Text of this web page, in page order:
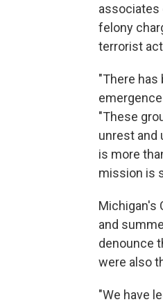
associates
felony
terrorist
"There has
"These
unrest and
is more
mission is
Michigan's
and
denounce
were also
"We have